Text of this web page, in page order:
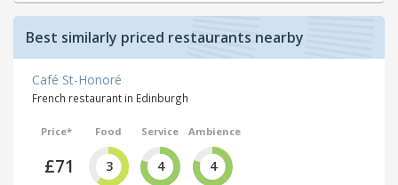
Best similarly priced restaurants nearby
Café St-Honoré
French restaurant in Edinburgh
Price*
£71
Food
3
Service
4
Ambience
4